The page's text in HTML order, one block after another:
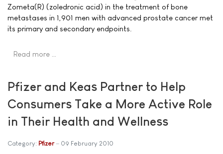
Zometa(R) (zoledronic acid) in the treatment of bone
metastases in 1,901 men with advanced prostate cancer met
its primary and secondary endpoints.
Read more …
Pfizer and Keas Partner to Help
Consumers Take a More Active Role
in Their Health and Wellness
Category: Pfizer 09 February 2010